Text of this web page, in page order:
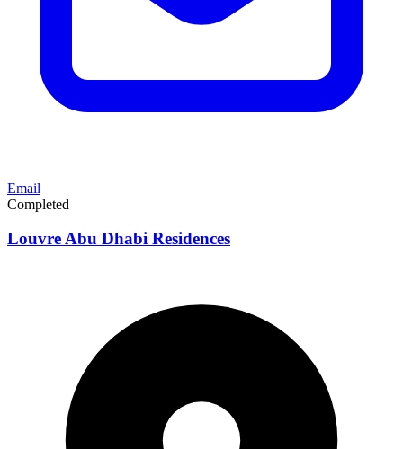
Email
Completed
Louvre Abu Dhabi Residences